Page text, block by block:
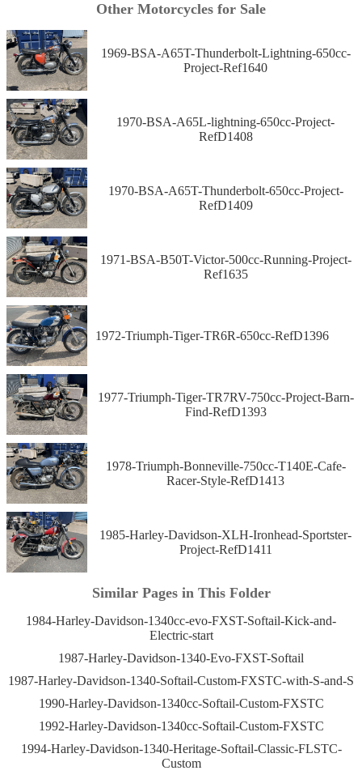
Other Motorcycles for Sale
1969-BSA-A65T-Thunderbolt-Lightning-650cc-
Project-Ref1640
1970-BSA-A65L-lightning-650cc-Project-
RefD1408
1970-BSA-A65T-Thunderbolt-650cc-Project-
RefD1409
1971-BSA-B50T-Victor-500cc-Running-Project-
Ref1635
1972-Triumph-Tiger-TR6R-650cc-RefD1396
1977-Triumph-Tiger-TR7RV-750cc-Project-Barn-
Find-RefD1393
1978-Triumph-Bonneville-750cc-T140E-Cafe-
Racer-Style-RefD1413
1985-Harley-Davidson-XLH-Ironhead-Sportster-
Project-RefD1411
Similar Pages in This Folder
1984-Harley-Davidson-1340cc-evo-FXST-Softail-Kick-and-
Electric-start
1987-Harley-Davidson-1340-Evo-FXST-Softail
1987-Harley-Davidson-1340-Softail-Custom-FXSTC-with-S-and-S
1990-Harley-Davidson-1340cc-Softail-Custom-FXSTC
1992-Harley-Davidson-1340cc-Softail-Custom-FXSTC
1994-Harley-Davidson-1340-Heritage-Softail-Classic-FLSTC-
Custom